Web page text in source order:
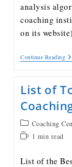
analysis
coaching
on its
Continue Reading
List of
Coaching
1 min read
List of the